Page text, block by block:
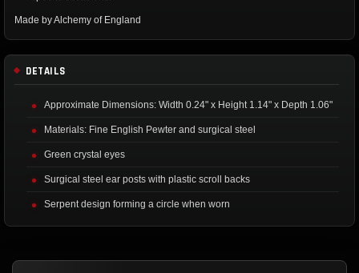
Made by Alchemy of England
DETAILS
Approximate Dimensions: Width 0.24" x Height 1.14" x Depth 1.06"
Materials: Fine English Pewter and surgical steel
Green crystal eyes
Surgical steel ear posts with plastic scroll backs
Serpent design forming a circle when worn